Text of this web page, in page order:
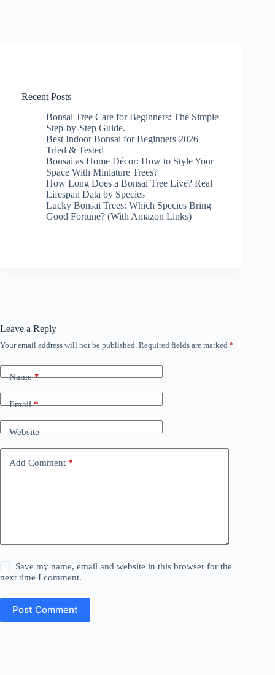
Recent Posts
Bonsai Tree Care for Beginners: The Simple
Step-by-Step Guide.
Best Indoor Bonsai for Beginners 2026
Tried & Tested
Bonsai as Home Décor: How to Style Your
Space With Miniature Trees?
How Long Does a Bonsai Tree Live? Real
Lifespan Data by Species
Lucky Bonsai Trees: Which Species Bring
Good Fortune? (With Amazon Links)
Leave a Reply
Your email address will not be published. Required fields are marked *
Name*
Email*
Website
Add Comment *
Save my name, email and website in this browser for the
next time I comment.
Post Comment